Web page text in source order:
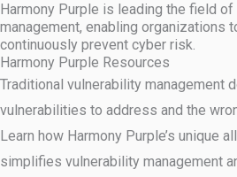
Harmony Purple is leading the field
management, enabling organizations
continuously prevent cyber risk.
Harmony Purple Resources
Traditional vulnerability management
vulnerabilities to address and the
Learn how Harmony Purple’s unique
simplifies vulnerability management